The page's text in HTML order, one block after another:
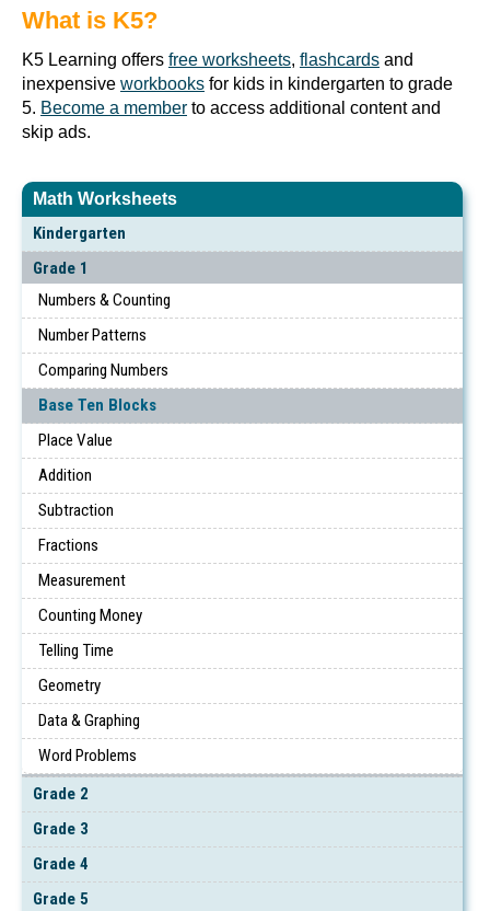
Math Worksheets
Kindergarten
Grade 1
Numbers & Counting
Number Patterns
Comparing Numbers
Base Ten Blocks
Place Value
Addition
Subtraction
Fractions
Measurement
Counting Money
Telling Time
Geometry
Data & Graphing
Word Problems
Grade 2
Grade 3
Grade 4
Grade 5
What is K5?
K5 Learning offers free worksheets, flashcards and
inexpensive workbooks for kids in kindergarten to grade
5. Become a member to access additional content and
skip ads.